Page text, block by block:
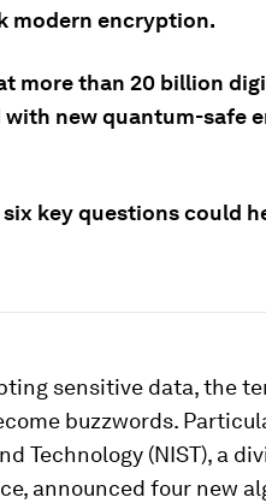
modern encryption.
more than 20 billion
with new quantum-safe
key questions could
sensitive data, the
buzzwords.
Technology (NIST), a
announced four new